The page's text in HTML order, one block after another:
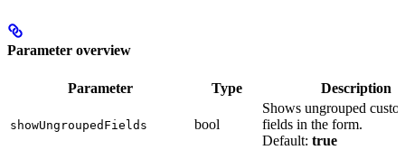
Parameter overview
Parameter Type Description
showUngroupedFields bool
Shows ungrouped
fields in the form.
Default: true